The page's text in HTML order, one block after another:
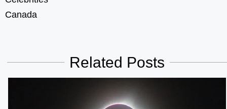
Canada
Related Posts